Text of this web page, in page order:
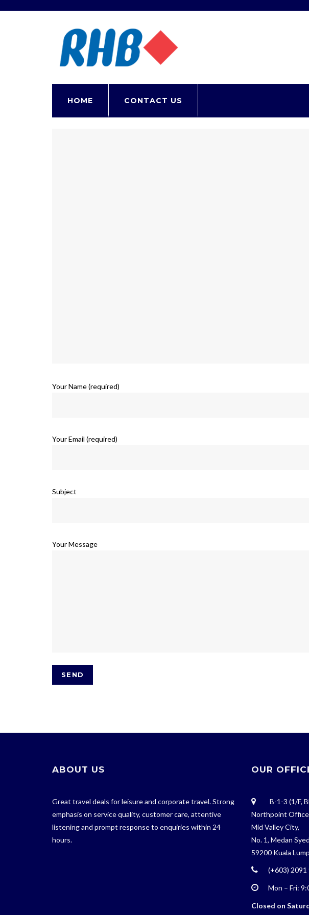
HOME CONTACT US
Contact
Your Name (required)
Your Email (required)
Subject
Your Message
ABOUT US
Great travel deals for leisure and corporate travel. Strong
emphasis on service quality, customer care, attentive
listening and prompt response to enquiries within 24
hours.
OUR
B-1-3 (1/F,
Northpoint
Mid Valley City,
No. 1, Medan
59200 Kuala
(+603) 2091
Mon – Fri:
Closed on